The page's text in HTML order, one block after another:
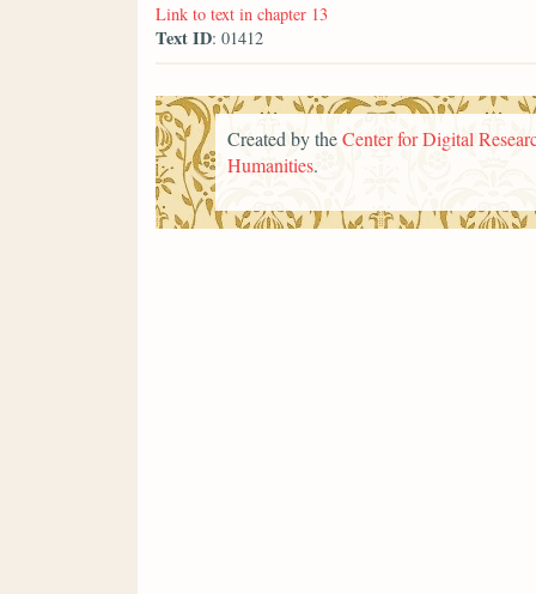
Link to text in chapter 13
Text ID: 01412
Created by theCenter for Digital
Humanities.